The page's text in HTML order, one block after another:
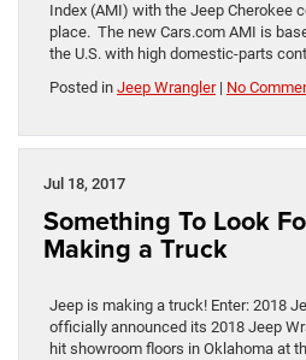
Index (AMI) with the Jeep Cherokee
place. The new Cars.com AMI is
the U.S. with high domestic-parts
Posted in Jeep Wrangler| No
Jul 18, 2017
Something To Look
Making a Truck
Jeep is making a truck! Enter: 2018
officially announced its 2018 Jeep
hit showroom floors in Oklahoma at